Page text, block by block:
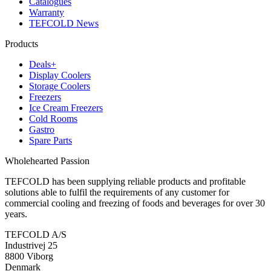
Warranty
TEFCOLD News
Products
Deals+
Display Coolers
Storage Coolers
Freezers
Ice Cream Freezers
Cold Rooms
Gastro
Spare Parts
Wholehearted Passion
TEFCOLD has been supplying reliable products and profitable
solutions able to fulfil the requirements of any customer for
commercial cooling and freezing of foods and beverages for over 30
years.
TEFCOLD A/S
Industrivej 25
8800 Viborg
Denmark